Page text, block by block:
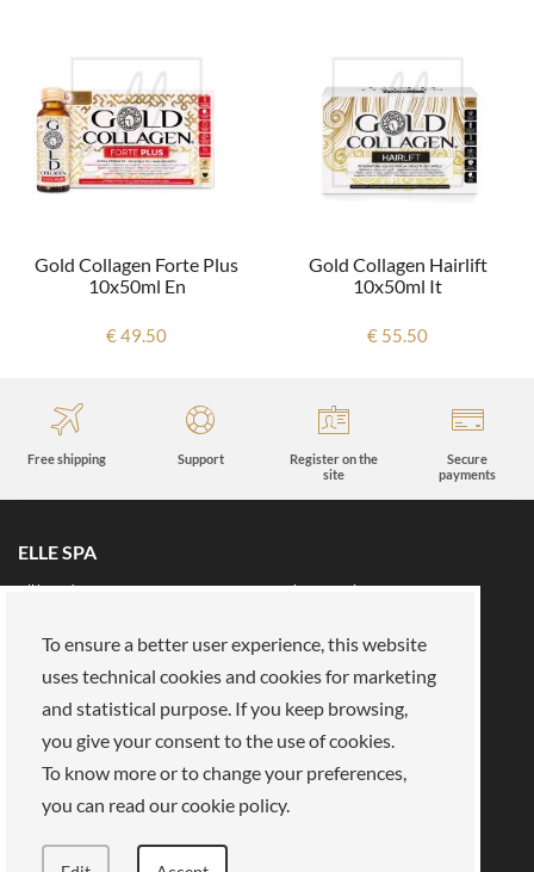
Gold Collagen Forte Plus
10x50ml En
€ 49.50
Gold Collagen Hairlift
10x50ml It
€ 55.50
Free shipping Support
Register on the
site
Secure
payments
ELLE SPA
All brands
Book an appointment
Reserved area
About Us
Our mission
Work with us
Payments
Stores
Legal Area
Privacy policy
Cookies
To ensure a better user experience, this website
uses technical cookies and cookies for marketing
and statistical purpose. If you keep browsing,
you give your consent to the use of cookies.
To know more or to change your preferences,
you can read our cookie policy.